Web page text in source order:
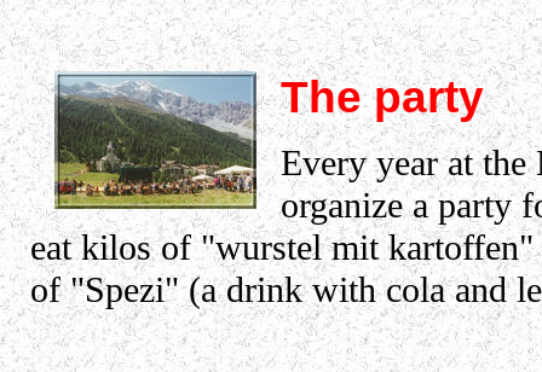
The party
Every year at
organize a party
eat kilos of "wurstel mit
of "Spezi" (a drink with cola and